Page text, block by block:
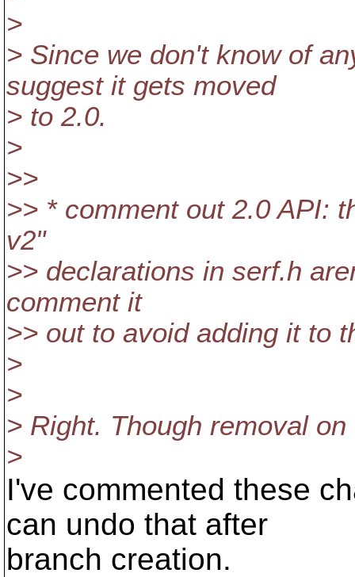
>
> Since we don't know of
suggest it gets moved
> to 2.0.
>
>>
>> * comment out 2.0 API:
v2"
>> declarations in serf.h
comment it
>> out to avoid adding it to
>
>
> Right. Though removal
>
I've commented these
can undo that after
branch creation.